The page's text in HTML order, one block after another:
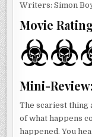
Writers: Simon
Movie
Mini-Review:
The scariest thing
of what happens
happened. You